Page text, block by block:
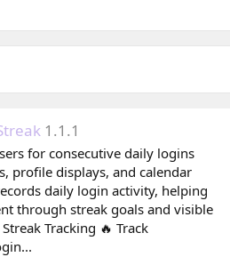
1.1.1
for consecutive daily logins
profile displays, and calendar
daily login activity, helping
through streak goals and visible
Tracking 🔥 Track